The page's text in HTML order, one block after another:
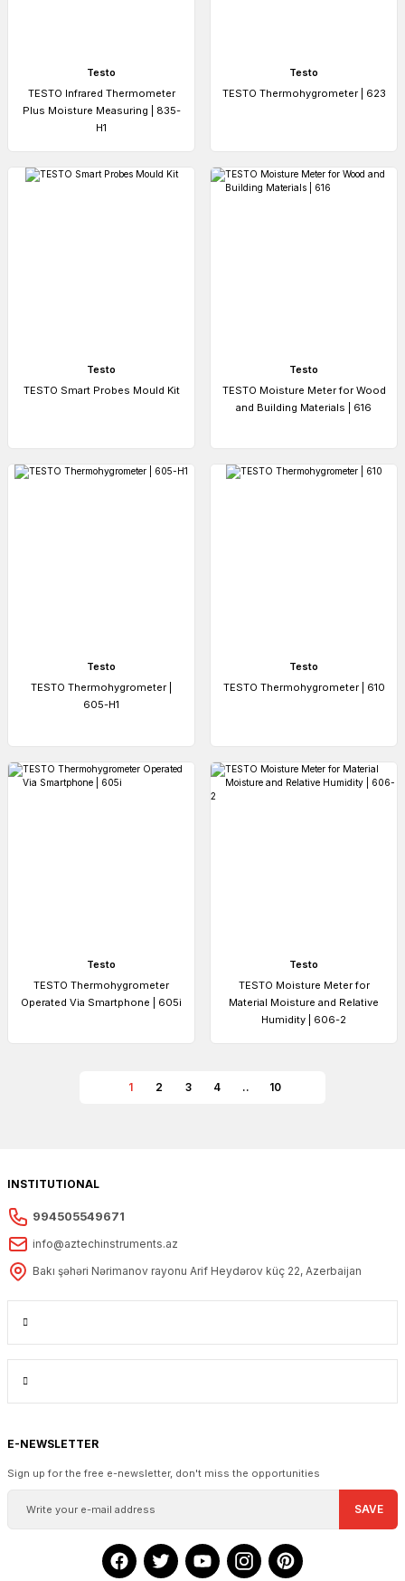
Testo
TESTO Infrared Thermometer
Plus Moisture Measuring | 835-
H1
Testo
TESTO Thermohygrometer | 623
Testo
TESTO Smart Probes Mould Kit
Testo
TESTO Moisture Meter for Wood
and Building Materials | 616
Testo
TESTO Thermohygrometer |
605-H1
Testo
TESTO Thermohygrometer | 610
Testo
TESTO Thermohygrometer
Operated Via Smartphone | 605i
Testo
TESTO Moisture Meter for
Material Moisture and Relative
Humidity | 606-2
1 2 3 4 .. 10
INSTITUTIONAL
994505549671
info@aztechinstruments.az
Bakı şəhəri Nərimanov rayonu Arif Heydərov küç 22, Azerbaijan
E-NEWSLETTER
Sign up for the free e-newsletter, don't miss the opportunities
SAVE